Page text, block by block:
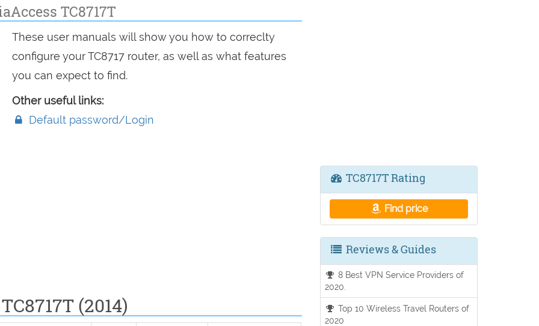
TC8717T
These user manuals will show you how to correclty
configure your TC8717 router, as well as what features
you can expect to find.
Other useful links:
Default password/Login
(2014)
TC8717T Rating
Find price
Reviews & Guides
8 Best VPN Service Providers of
2020.
Top 10 Wireless Travel Routers of
2020